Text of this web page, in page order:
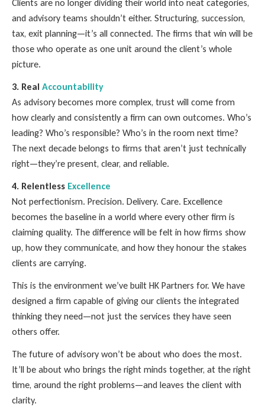
Clients are no longer dividing their world into neat categories,
and advisory teams shouldn’t either. Structuring, succession,
tax, exit planning—it’s all connected. The firms that win will be
those who operate as one unit around the client’s whole
picture.
3. Real Accountability
As advisory becomes more complex, trust will come from
how clearly and consistently a firm can own outcomes. Who’s
leading? Who’s responsible? Who’s in the room next time?
The next decade belongs to firms that aren’t just technically
right—they’re present, clear, and reliable.
4. Relentless Excellence
Not perfectionism. Precision. Delivery. Care. Excellence
becomes the baseline in a world where every other firm is
claiming quality. The difference will be felt in how firms show
up, how they communicate, and how they honour the stakes
clients are carrying.
This is the environment we’ve built HK Partners for. We have
designed a firm capable of giving our clients the integrated
thinking they need—not just the services they have seen
others offer.
The future of advisory won’t be about who does the most.
It’ll be about who brings the right minds together, at the right
time, around the right problems—and leaves the client with
clarity.